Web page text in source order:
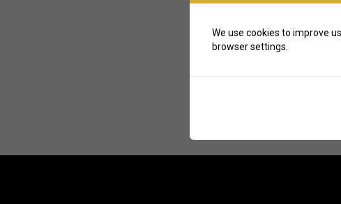
We use cookies to improve
browser settings.